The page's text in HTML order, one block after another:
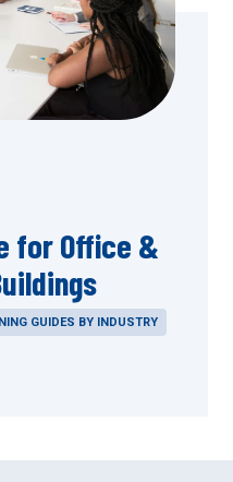
for Office &
GUIDES BY INDUSTRY